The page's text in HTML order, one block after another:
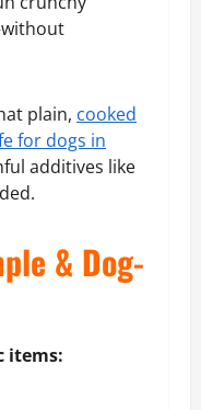
plain, cooked
for dogs in
additives like
& Dog-
items: